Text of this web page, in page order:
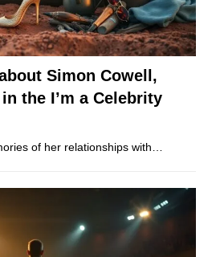
Simon Cowell,
the I’m a Celebrity
of her relationships with…